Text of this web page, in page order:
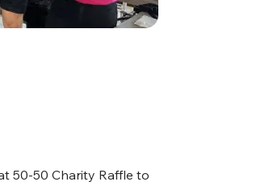
50-50 Charity Raffle to